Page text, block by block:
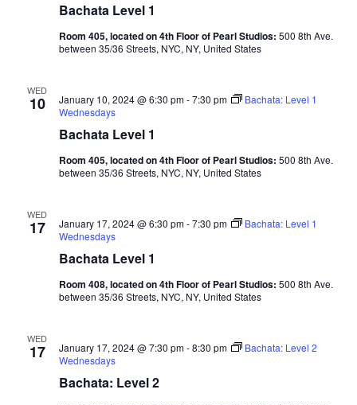
Bachata Level 1
Room 405, located on 4th Floor of Pearl Studios: 500 8th Ave.
between 35/36 Streets, NYC, NY, United States
WED
10
Bachata Level 1
January 10, 2024 @ 6:30 pm-7:30 pm
Bachata: Level 1
Wednesdays
Room 405, located on 4th Floor of Pearl Studios: 500 8th Ave.
between 35/36 Streets, NYC, NY, United States
WED
17
Bachata Level 1
January 17, 2024 @ 6:30 pm-7:30 pm
Bachata: Level 1
Wednesdays
Room 408, located on 4th Floor of Pearl Studios: 500 8th Ave.
between 35/36 Streets, NYC, NY, United States
WED
17
Bachata: Level 2
January 17, 2024 @ 7:30 pm-8:30 pm
Bachata: Level 2
Wednesdays